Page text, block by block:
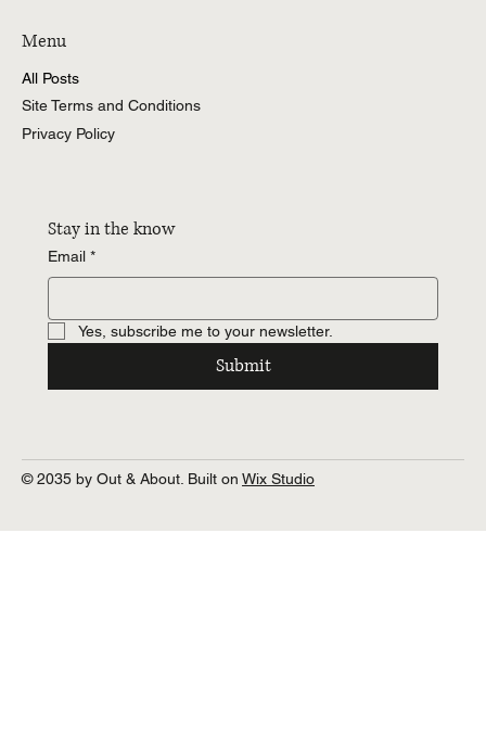
Menu
All Posts
Site Terms and Conditions
Privacy Policy
Stay in the know
Email *
Yes, subscribe me to your newsletter.
Submit
© 2035 by Out & About. Built on Wix Studio